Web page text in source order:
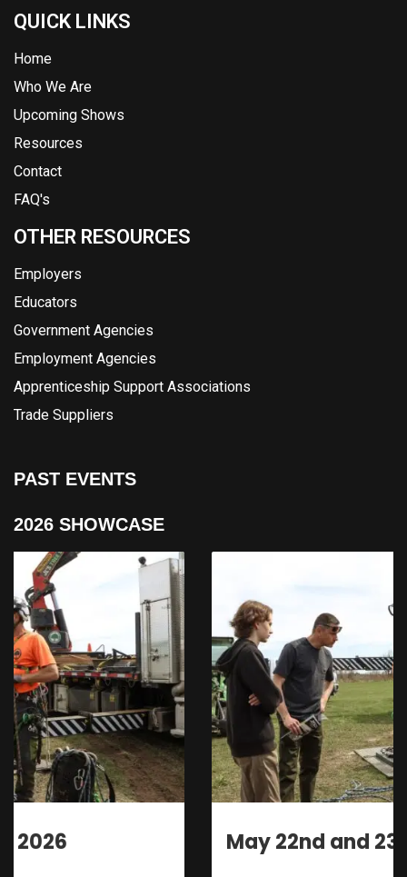
QUICK LINKS
Home
Who We Are
Upcoming Shows
Resources
Contact
FAQ's
OTHER RESOURCES
Employers
Educators
Government Agencies
Employment Agencies
Apprenticeship Support Associations
Trade Suppliers
PAST EVENTS
2026 SHOWCASE
May 22nd and 23rd 2026